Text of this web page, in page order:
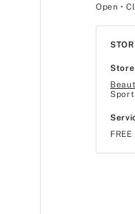
Open •
Sport